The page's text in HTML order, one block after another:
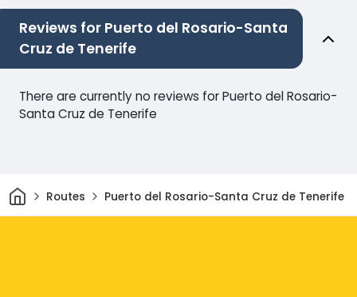
Reviews for Puerto del Rosario-Santa
Cruz de Tenerife
There are currently no reviews for Puerto del Rosario-
Santa Cruz de Tenerife
HomeRoutes Puerto del Rosario-Santa Cruz de Tenerife